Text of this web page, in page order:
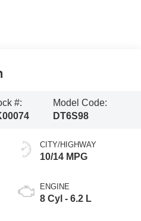
#:
Model Code:
DT6S98
CITY/HIGHWAY
10/14 MPG
ENGINE
8 Cyl - 6.2 L